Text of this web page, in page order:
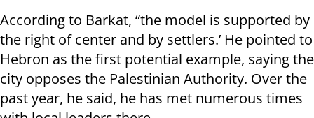
According to Barkat, “the model is supported by
the right of center and by settlers.’ He pointed to
Hebron as the first potential example, saying the
city opposes the Palestinian Authority. Over the
past year, he said, he has met numerous times